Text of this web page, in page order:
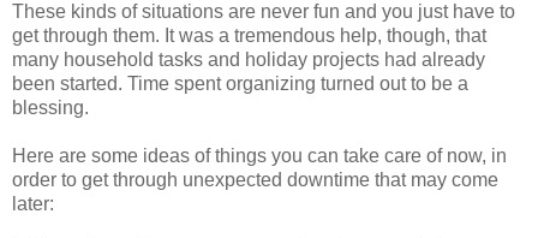
These kinds of situations are never fun and you just have to
get through them. It was a tremendous help, though, that
many household tasks and holiday projects had already
been started. Time spent organizing turned out to be a
blessing.
Here are some ideas of things you can take care of now, in
order to get through unexpected downtime that may come
later: